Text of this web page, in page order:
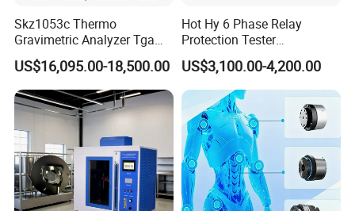
Skz1053c Thermo
Gravimetric Analyzer Tga
1600℃ High Temp 0.01mg
Sensitivity 0.01℃
Resolution
US$16,095.00-18,500.00
Hot Hy 6 Phase Relay
Protection Tester
Microcomputer Protection
Relay Test Set Hv Testing
Equipment Manufacturer
Secondary Current Injection
Tester Price
US$3,100.00-4,200.00